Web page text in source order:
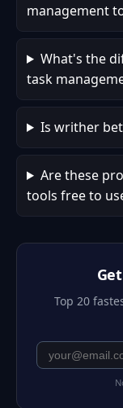
management
What's the
task
Is writher
Are these
tools free to
Top 20